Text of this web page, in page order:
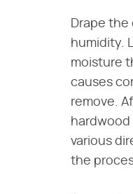
Drape
humidity.
moisture
causes
remove.
hardwood
various
the